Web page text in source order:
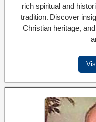
rich spiritual and
tradition. Discover
Christian heritage,